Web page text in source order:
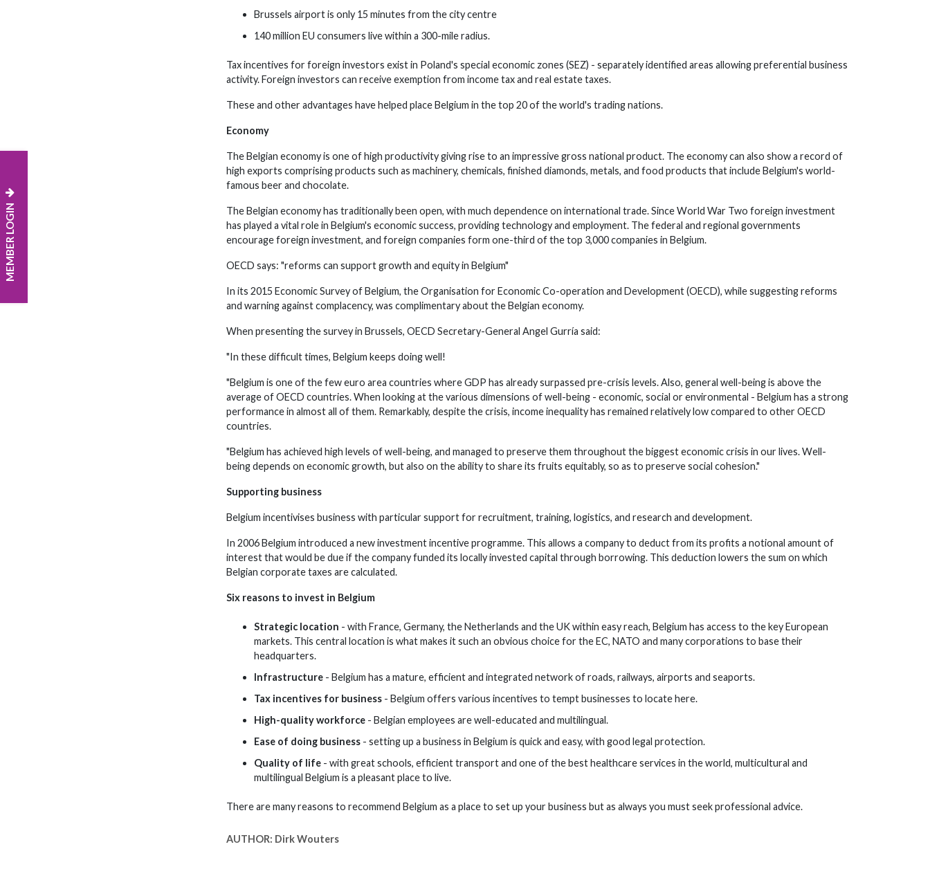
MEMBER LOGIN
Brussels airport is only 15 minutes from the city centre
140 million EU consumers live within a 300-mile radius.
Tax incentives for foreign investors exist in Poland's special economic zones (SEZ) - separately identified areas allowing preferential business
activity. Foreign investors can receive exemption from income tax and real estate taxes.
These and other advantages have helped place Belgium in the top 20 of the world's trading nations.
Economy
The Belgian economy is one of high productivity giving rise to an impressive gross national product. The economy can also show a record of
high exports comprising products such as machinery, chemicals, finished diamonds, metals, and food products that include Belgium's world-
famous beer and chocolate.
The Belgian economy has traditionally been open, with much dependence on international trade. Since World War Two foreign investment
has played a vital role in Belgium's economic success, providing technology and employment. The federal and regional governments
encourage foreign investment, and foreign companies form one-third of the top 3,000 companies in Belgium.
OECD says: "reforms can support growth and equity in Belgium"
In its 2015 Economic Survey of Belgium, the Organisation for Economic Co-operation and Development (OECD), while suggesting reforms
and warning against complacency, was complimentary about the Belgian economy.
When presenting the survey in Brussels, OECD Secretary-General Angel Gurría said:
"In these difficult times, Belgium keeps doing well!
"Belgium is one of the few euro area countries where GDP has already surpassed pre-crisis levels. Also, general well-being is above the
average of OECD countries. When looking at the various dimensions of well-being - economic, social or environmental - Belgium has a strong
performance in almost all of them. Remarkably, despite the crisis, income inequality has remained relatively low compared to other OECD
countries.
"Belgium has achieved high levels of well-being, and managed to preserve them throughout the biggest economic crisis in our lives. Well-
being depends on economic growth, but also on the ability to share its fruits equitably, so as to preserve social cohesion."
Supporting business
Belgium incentivises business with particular support for recruitment, training, logistics, and research and development.
In 2006 Belgium introduced a new investment incentive programme. This allows a company to deduct from its profits a notional amount of
interest that would be due if the company funded its locally invested capital through borrowing. This deduction lowers the sum on which
Belgian corporate taxes are calculated.
Six reasons to invest in Belgium
Strategic location - with France, Germany, the Netherlands and the UK within easy reach, Belgium has access to the key European
markets. This central location is what makes it such an obvious choice for the EC, NATO and many corporations to base their
headquarters.
Infrastructure - Belgium has a mature, efficient and integrated network of roads, railways, airports and seaports.
Tax incentives for business - Belgium offers various incentives to tempt businesses to locate here.
High-quality workforce - Belgian employees are well-educated and multilingual.
Ease of doing business - setting up a business in Belgium is quick and easy, with good legal protection.
Quality of life - with great schools, efficient transport and one of the best healthcare services in the world, multicultural and
multilingual Belgium is a pleasant place to live.
There are many reasons to recommend Belgium as a place to set up your business but as always you must seek professional advice.
AUTHOR: Dirk Wouters